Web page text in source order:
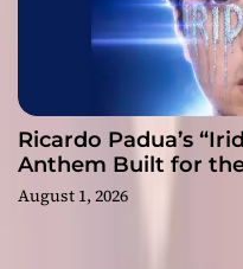
Ricardo Padua’s
Anthem Built for
August 1, 2026